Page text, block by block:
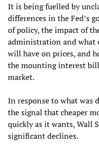
It is being fuelled by
differences in the Fed’s
of policy, the impact of
administration and what
will have on prices, and
the mounting interest
market.
In response to what was
the signal that cheaper
quickly as it wants, Wall
significant declines.